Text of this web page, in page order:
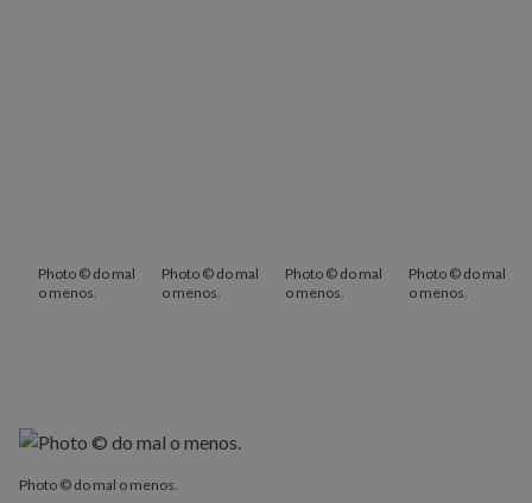
Photo © do mal
o menos.
Photo © do mal
o menos.
Photo © do mal
o menos.
Photo © do mal
o menos.
Photo © do mal o menos.